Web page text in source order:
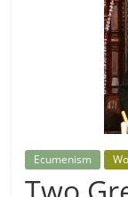
Ecumenism